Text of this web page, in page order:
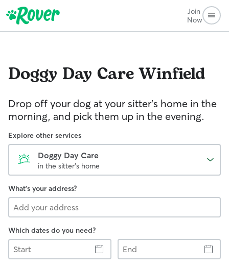
Join
Now
Doggy Day CareWinfield
Drop off your dog at your sitter's home in the
morning, and pick them up in the evening.
Explore other services
Doggy Day Care
in the sitter's home
What's your address?
Which dates do you need?
Start
End